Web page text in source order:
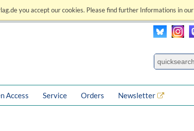
you accept our cookies. Please find further Informations in our
Access Service Orders Newsletter